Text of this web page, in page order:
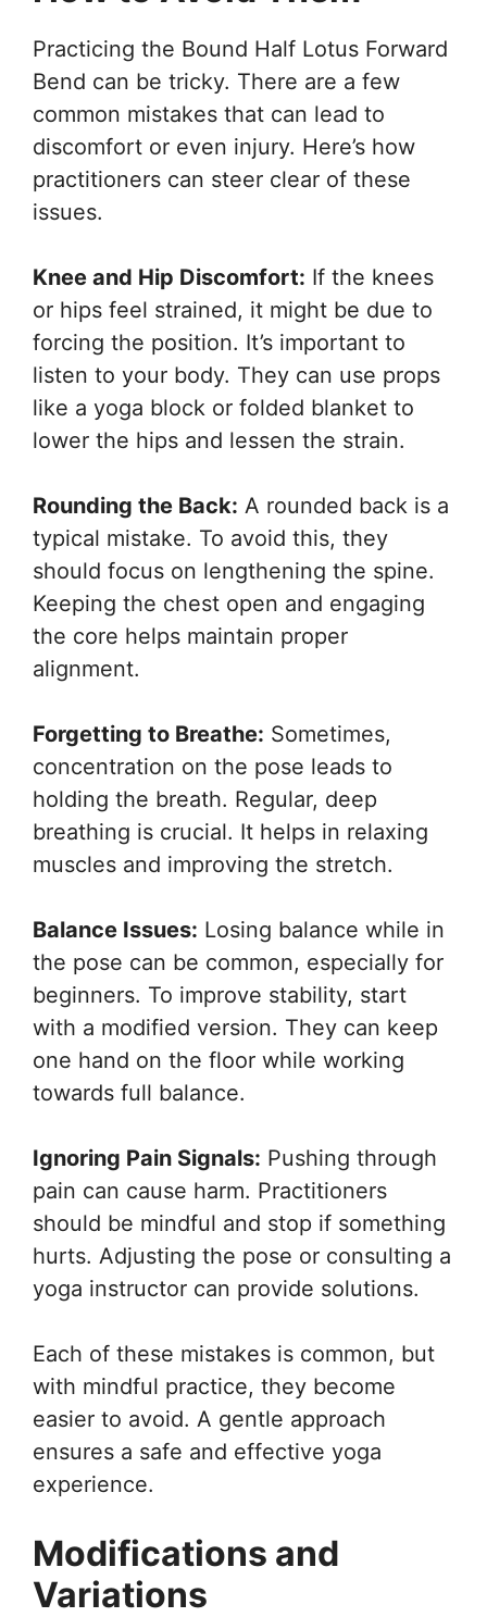
Practicing the Bound Half Lotus Forward
Bend can be tricky. There are a few
common mistakes that can lead to
discomfort or even injury. Here’s how
practitioners can steer clear of these
issues.
Knee and Hip Discomfort: If the knees
or hips feel strained, it might be due to
forcing the position. It’s important to
listen to your body. They can use props
like a yoga block or folded blanket to
lower the hips and lessen the strain.
Rounding the Back: A rounded back is a
typical mistake. To avoid this, they
should focus on lengthening the spine.
Keeping the chest open and engaging
the core helps maintain proper
alignment.
Forgetting to Breathe: Sometimes,
concentration on the pose leads to
holding the breath. Regular, deep
breathing is crucial. It helps in relaxing
muscles and improving the stretch.
Balance Issues: Losing balance while in
the pose can be common, especially for
beginners. To improve stability, start
with a modified version. They can keep
one hand on the floor while working
towards full balance.
Ignoring Pain Signals: Pushing through
pain can cause harm. Practitioners
should be mindful and stop if something
hurts. Adjusting the pose or consulting a
yoga instructor can provide solutions.
Each of these mistakes is common, but
with mindful practice, they become
easier to avoid. A gentle approach
ensures a safe and effective yoga
experience.
Modifications and
Variations